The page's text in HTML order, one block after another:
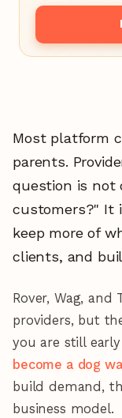
Most platform
parents.
question is not
customers?" It
keep more of
clients, and
Rover, Wag,
providers, but
you are still
become a dog
build demand,
business model.